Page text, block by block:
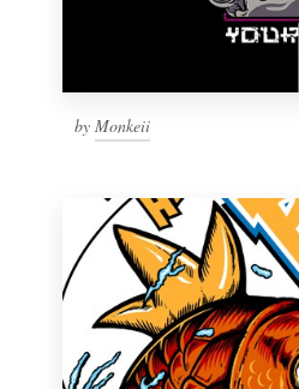
by Monkeii
1 800 513 1678
Resources
Pricing